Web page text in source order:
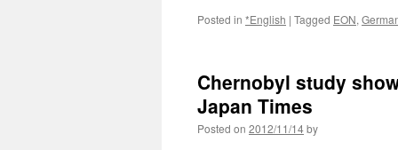
Posted in *English | Tagged EON,
Chernobyl study
Japan Times
Posted on 2012/11/14by